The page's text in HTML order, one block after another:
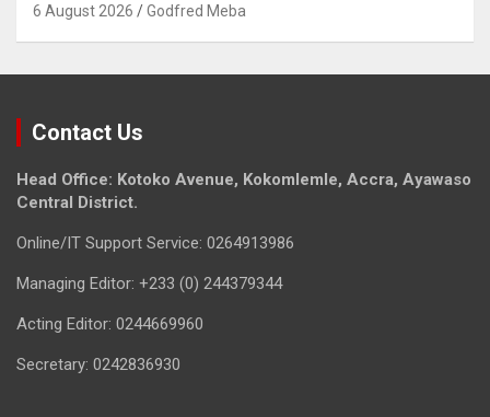
6 August 2026 Godfred Meba
Contact Us
Head Office: Kotoko Avenue, Kokomlemle, Accra, Ayawaso
Central District.
Online/IT Support Service: 0264913986
Managing Editor: +233 (0) 244379344
Acting Editor: 0244669960
Secretary: 0242836930